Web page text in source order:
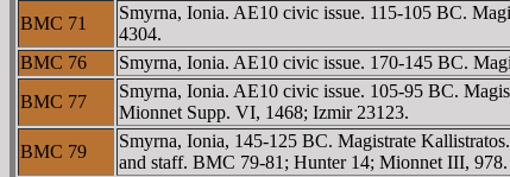
BMC 71
Smyrna, Ionia. AE10 civic issue. 115-105 BC.
4304.
BMC 76
Smyrna, Ionia. AE10 civic issue. 170-145 BC.
BMC 77
Smyrna, Ionia. AE10 civic issue. 105-95 BC.
Mionnet Supp. VI, 1468; Izmir 23123.
BMC 79
Smyrna, Ionia, 145-125 BC. Magistrate
and staff. BMC 79-81; Hunter 14; Mionnet III, 978.